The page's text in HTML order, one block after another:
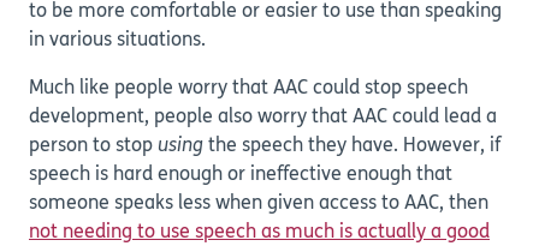
to be more comfortable or easier to use than speaking
in various situations.
Much like people worry that AAC could stop speech
development, people also worry that AAC could lead a
person to stop using the speech they have. However, if
speech is hard enough or ineffective enough that
someone speaks less when given access to AAC, then
not needing to use speech as much is actually a good